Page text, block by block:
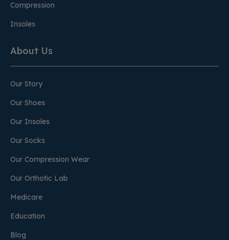
Compression
Insoles
About Us
Our Story
Our Shoes
Our Insoles
Our Socks
Our Compression Wear
Our Orthotic Lab
Medicare
Education
Blog